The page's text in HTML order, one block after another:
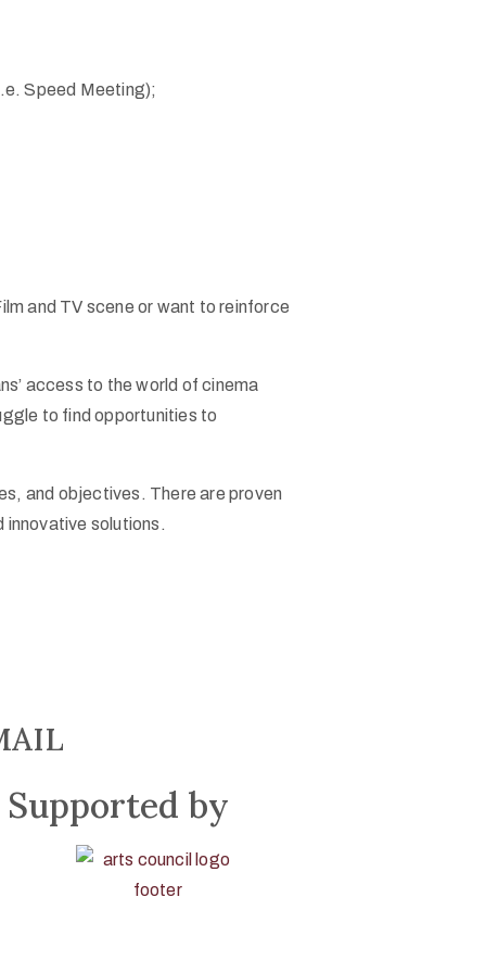
Speed Meeting);
and TV scene or want to reinforce
access to the world of cinema
to find opportunities to
and objectives. There are proven
solutions.
Supported by